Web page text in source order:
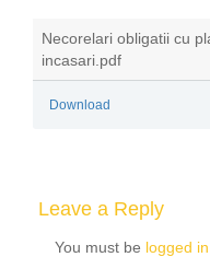
Necorelari obligatii cu
incasari.pdf
Download
Leave a Reply
You must be logged in